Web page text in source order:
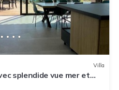
Villa
splendide vue mer et
découvrir